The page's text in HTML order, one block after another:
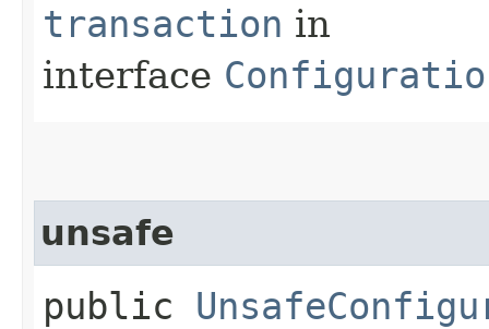
transaction in
interface
unsafe
public